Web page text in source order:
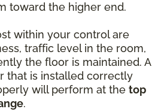
toward the higher end.
within your control are
traffic level in the room,
the floor is maintained. A
that is installed correctly
will perform at the top
.